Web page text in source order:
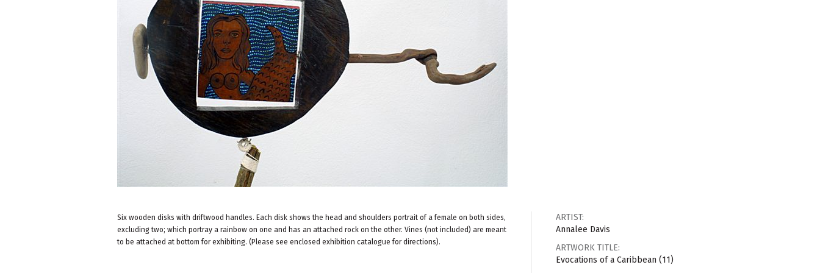
Six wooden disks with driftwood handles. Each disk shows the head and shoulders portrait of a female on both sides,
excluding two; which portray a rainbow on one and has an attached rock on the other. Vines (not included) are meant
to be attached at bottom for exhibiting. (Please see enclosed exhibition catalogue for directions).
ARTIST:
Annalee Davis
ARTWORK TITLE:
Evocations of a Caribbean (11)